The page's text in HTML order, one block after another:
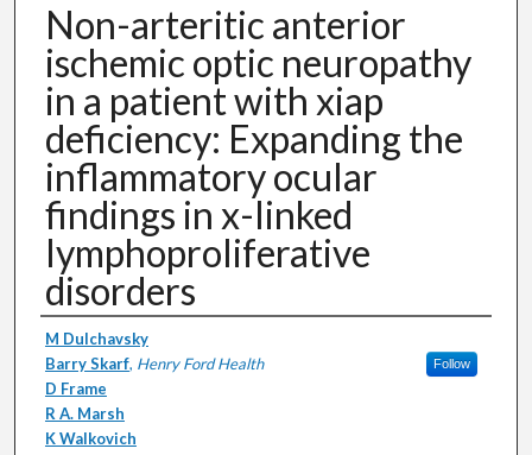
Non-arteritic anterior
ischemic optic neuropathy
in a patient with xiap
deficiency: Expanding the
inflammatory ocular
findings in x-linked
lymphoproliferative
disorders
Authors
M Dulchavsky
Barry Skarf, Henry Ford Health Follow
D Frame
R A. Marsh
K Walkovich